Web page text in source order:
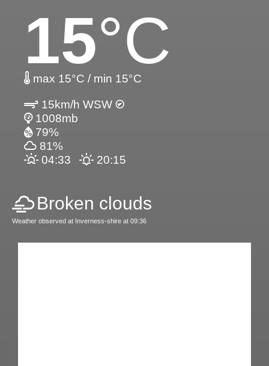
15°C
max 15°C / min 15°C
15km/h WSW
1008mb
79%
81%
04:33
20:15
Broken clouds
Weather observed at Inverness-shire at 09:36